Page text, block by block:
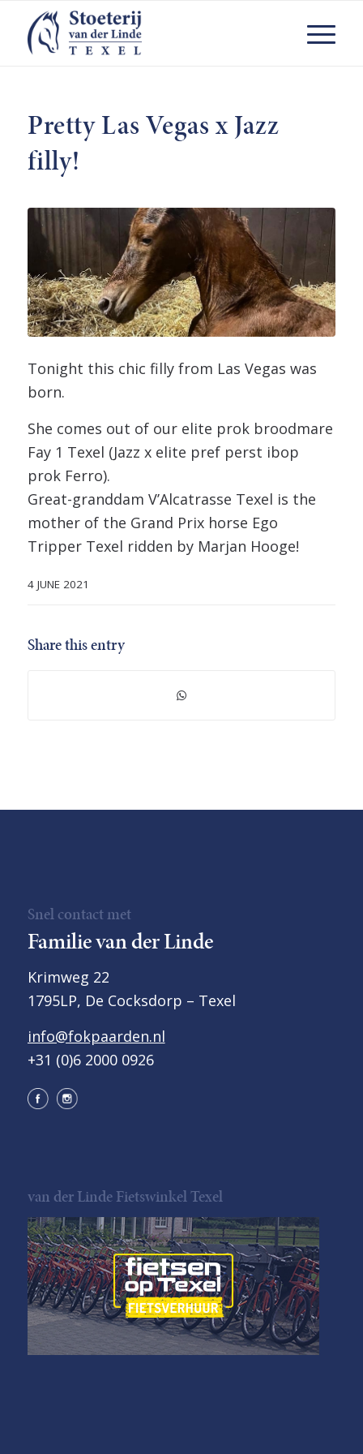
Pretty Las Vegas x Jazz
filly!
Tonight this chic filly from Las Vegas was
born.
She comes out of our elite prok broodmare
Fay 1 Texel (Jazz x elite pref perst ibop
prok Ferro).
Great-granddam V’Alcatrasse Texel is the
mother of the Grand Prix horse Ego
Tripper Texel ridden by Marjan Hooge!
4 JUNE 2021
Share this entry
Snel contact met
Familie van der Linde
Krimweg 22
1795LP, De Cocksdorp – Texel
info@fokpaarden.nl
+31 (0)6 2000 0926
van der Linde Fietswinkel Texel